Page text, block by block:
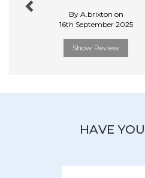
By A.brixton on
16th September 2025
Show Review
HAVE